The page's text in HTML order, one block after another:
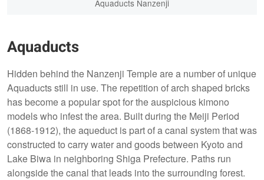
Aquaducts Nanzenji
Aquaducts
Hidden behind the Nanzenji Temple are a number of unique
Aquaducts still in use. The repetition of arch shaped bricks
has become a popular spot for the auspicious kimono
models who infest the area. Built during the Meiji Period
(1868-1912), the aqueduct is part of a canal system that was
constructed to carry water and goods between Kyoto and
Lake Biwa in neighboring Shiga Prefecture. Paths run
alongside the canal that leads into the surrounding forest.